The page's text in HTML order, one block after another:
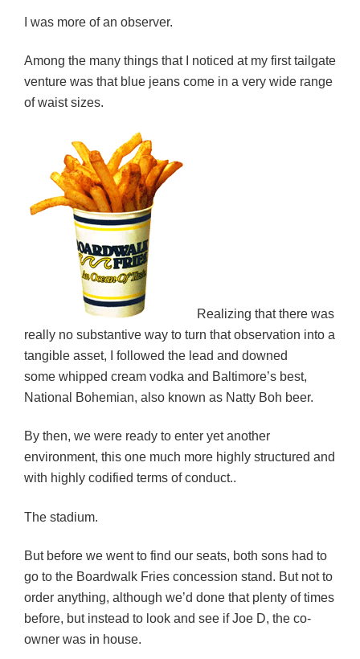
I was more of an observer.
Among the many things that I noticed at my first tailgate
venture was that blue jeans come in a very wide range
of waist sizes.
Realizing that there was
really no substantive way to turn that observation into a
tangible asset, I followed the lead and downed
some whipped cream vodka and Baltimore’s best,
National Bohemian, also known as Natty Boh beer.
By then, we were ready to enter yet another
environment, this one much more highly structured and
with highly codified terms of conduct..
The stadium.
But before we went to find our seats, both sons had to
go to the Boardwalk Fries concession stand. But not to
order anything, although we’d done that plenty of times
before, but instead to look and see if Joe D, the co-
owner was in house.